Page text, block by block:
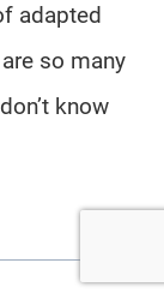
adapted
so many
know